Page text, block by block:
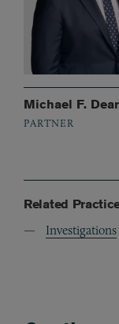
Michael F.
PARTNER
Related
Investigations